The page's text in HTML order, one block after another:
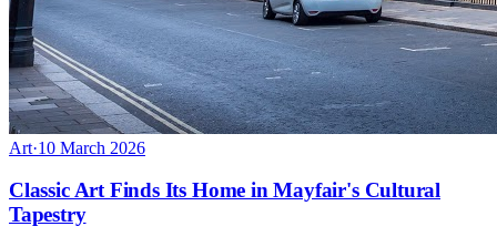
Art·10 March 2026
Classic Art Finds Its Home in Mayfair's Cultural
Tapestry